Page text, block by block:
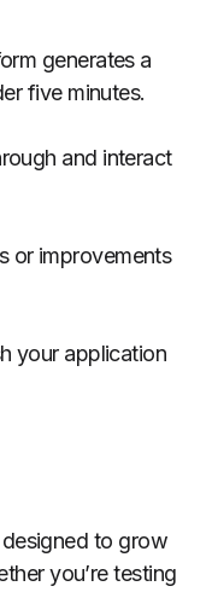
generates a
five minutes.
and interact
or improvements
your application
to grow
you’re testing